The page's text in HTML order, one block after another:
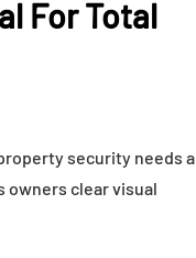
For Total
security needs a
owners clear visual